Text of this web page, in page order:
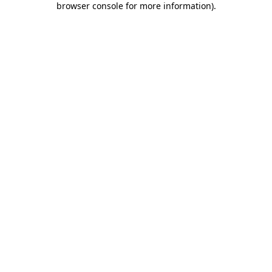
browser console for more information).